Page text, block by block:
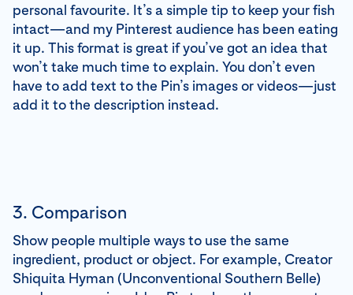
personal favourite. It’s a simple tip to keep your fish
intact—and my Pinterest audience has been eating
it up. This format is great if you’ve got an idea that
won’t take much time to explain. You don’t even
have to add text to the Pin’s images or videos—just
add it to the description instead.
3. Comparison
Show people multiple ways to use the same
ingredient, product or object. For example, Creator
Shiquita Hyman (Unconventional Southern Belle)